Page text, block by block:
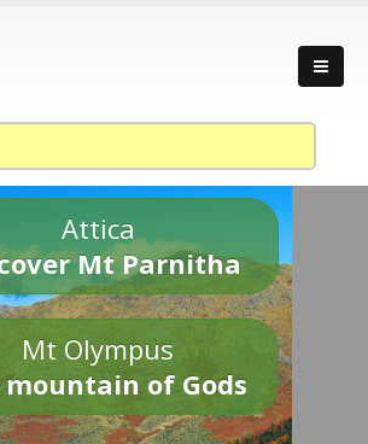
Attica
Mt Parnitha
Mt Olympus
mountain of Gods